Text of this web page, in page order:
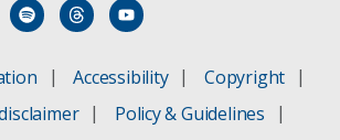
Accessibility
Copyright
Policy & Guidelines